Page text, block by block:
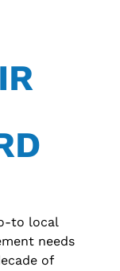
to local
needs
of